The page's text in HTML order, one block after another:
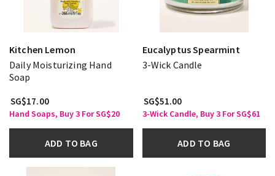
Kitchen Lemon
Daily Moisturizing Hand
Soap
SG$17.00
Hand Soaps, Buy 3 For SG$20
ADD TO BAG
Eucalyptus Spearmint
3-Wick Candle
SG$51.00
3-Wick Candle, Buy 3 For SG$61
ADD TO BAG